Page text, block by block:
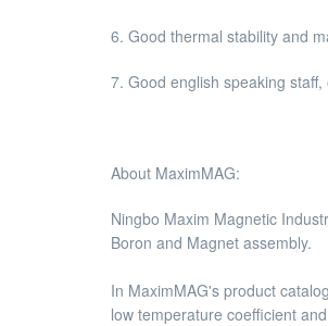
6. Good thermal stability and
7. Good english speaking
About MaximMAG:
Ningbo Maxim Magnetic
Boron and Magnet assembly.
In MaximMAG's product
low temperature coefficient